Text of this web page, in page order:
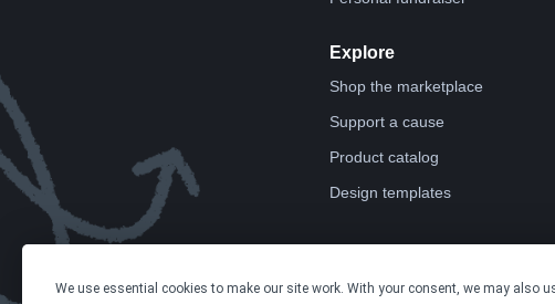
We use essential cookies to make our site work. With your consent, we may also
Explore
Shop the marketplace
Support a cause
Product catalog
Design templates